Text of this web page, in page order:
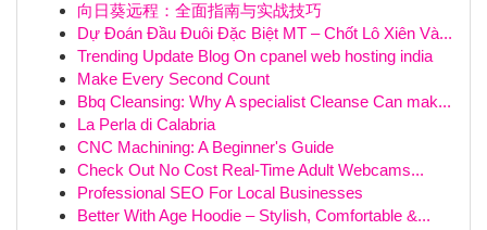
向日葵远程：全面指南与实战技巧
Dự Đoán Đầu Đuôi Đặc Biệt MT – Chốt Lô Xiên Và...
Trending Update Blog On cpanel web hosting india
Make Every Second Count
Bbq Cleansing: Why A specialist Cleanse Can mak...
La Perla di Calabria
CNC Machining: A Beginner's Guide
Check Out No Cost Real-Time Adult Webcams...
Professional SEO For Local Businesses
Better With Age Hoodie – Stylish, Comfortable &...